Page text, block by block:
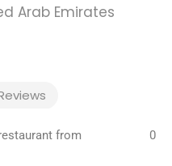
Arab Emirates
from
0